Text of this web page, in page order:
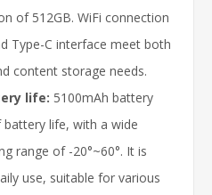
of 512GB. WiFi connection
Type-C interface meet both
content storage needs.
life: 5100mAh battery
life, with a wide
range of -20°~60°. It is
use, suitable for various